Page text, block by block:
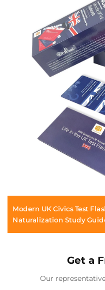
Modern UK Civics Test
Naturalization Study
Get a
Our